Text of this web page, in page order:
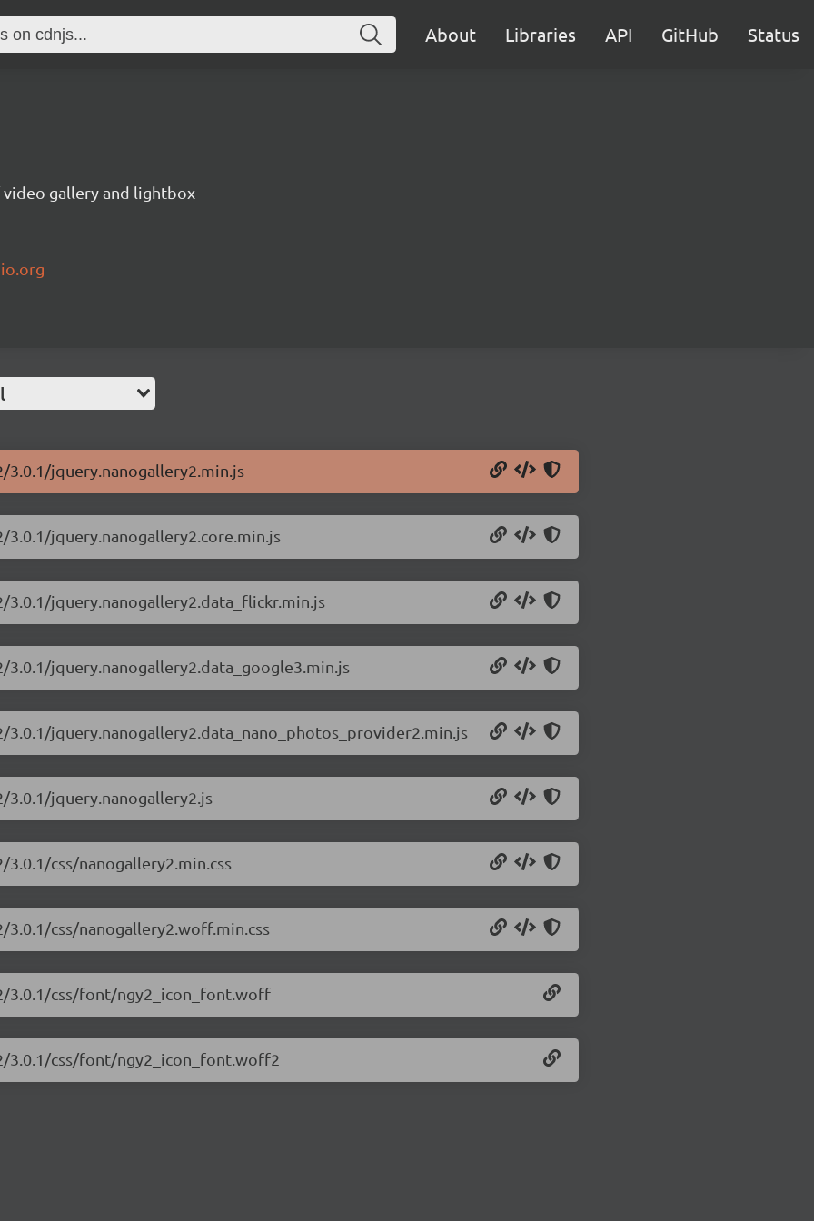
About Libraries API GitHub Status
gallery and lightbox
jquery.nanogallery2.min.js
jquery.nanogallery2.core.min.js
jquery.nanogallery2.data_flickr.min.js
jquery.nanogallery2.data_google3.min.js
jquery.nanogallery2.data_nano_photos_provider2.min.js
jquery.nanogallery2.js
css/nanogallery2.min.css
css/nanogallery2.woff.min.css
3.0.1/css/font/ngy2_icon_font.woff
css/font/ngy2_icon_font.woff2